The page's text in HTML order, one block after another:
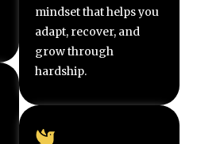
mindset that helps you
adapt, recover, and
grow through
hardship.